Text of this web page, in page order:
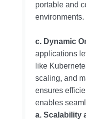
portable and
environments.
c. Dynamic
applications
like
scaling, and
ensures
enables
a. Scalability